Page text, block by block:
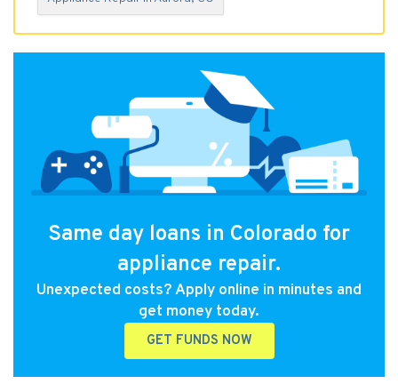
Same day loans in Colorado for
appliance repair.
Unexpected costs? Apply online in minutes and
get money today.
GET FUNDS NOW